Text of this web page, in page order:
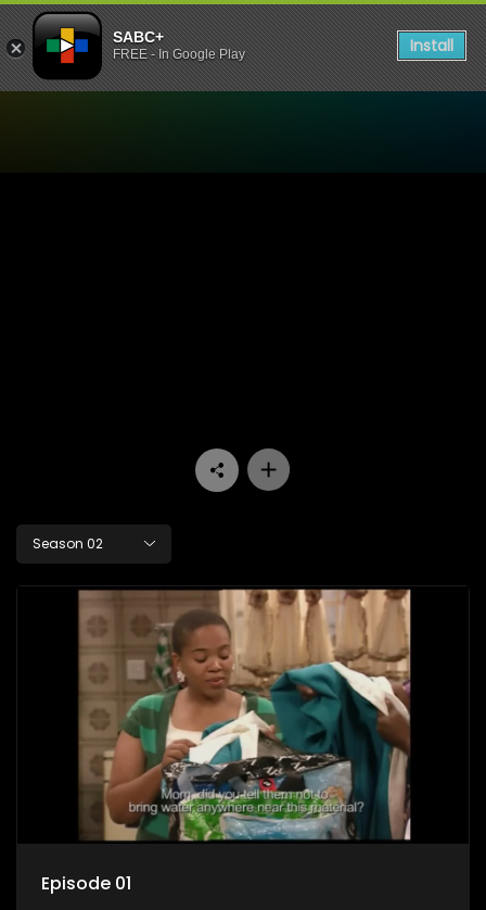
SABC+
FREE - In Google Play Install
Season 02
Episode 01